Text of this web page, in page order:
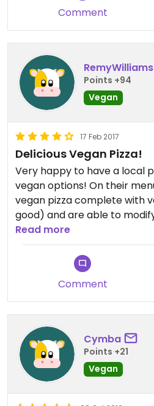
Comment
RemyWilliams
Points +94
Vegan
17 Feb 2017
Delicious Vegan Pizza!
Very happy to have a local
vegan options! On their
vegan pizza complete with
good) and are able to
vegan, or you can make
5 stars, but because the
vegan I can't.
Read more
Comment
Cymba
Points +21
Vegan